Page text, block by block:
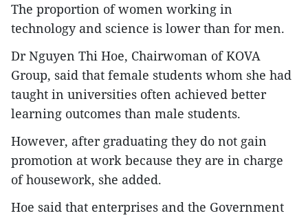
The proportion of women working in
technology and science is lower than for men.
Dr Nguyen Thi Hoe, Chairwoman of KOVA
Group, said that female students whom she had
taught in universities often achieved better
learning outcomes than male students.
However, after graduating they do not gain
promotion at work because they are in charge
of housework, she added.
Hoe said that enterprises and the Government